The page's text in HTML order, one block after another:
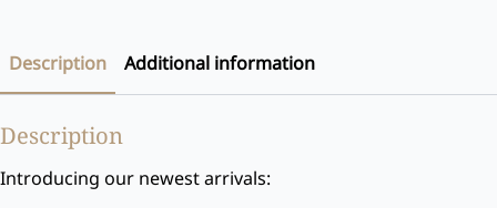
Description Additional information
Description
Introducing our newest arrivals: